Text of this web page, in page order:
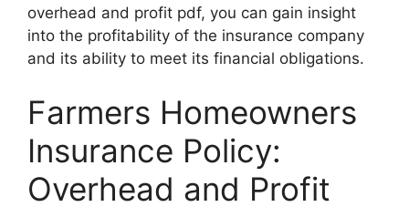
overhead and profit pdf, you can gain insight
into the profitability of the insurance company
and its ability to meet its financial obligations.
Farmers Homeowners
Insurance Policy:
Overhead and Profit